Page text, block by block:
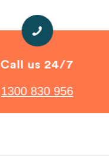
Call us 24/7
1300 830 956